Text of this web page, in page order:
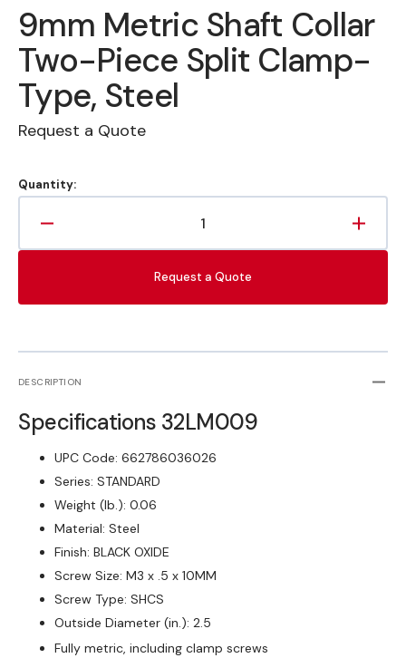
DESCRIPTION
Specifications 32LM009
UPC Code: 662786036026
Series: STANDARD
Weight (lb.): 0.06
Material: Steel
Finish: BLACK OXIDE
Screw Size: M3 x .5 x 10MM
Screw Type: SHCS
Outside Diameter (in.): 2.5
Fully metric, including clamp screws
9mm Metric Shaft Collar
Two-Piece Split Clamp-
Type, Steel
Request a Quote
Quantity:
Decrease
quantity
Metric
Piece
Clamp-
Steel
Metric
Piece
Request a Quote